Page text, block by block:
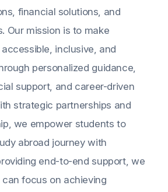
financial solutions, and
Our mission is to make
inclusive, and
personalized guidance,
support, and career-driven
strategic partnerships and
we empower students to
abroad journey with
end-to-end support, we
focus on achieving